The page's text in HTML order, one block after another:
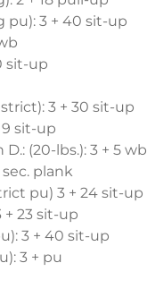
pu): 3 + 40 sit-up
sit-up
3 + 30 sit-up
sit-up
(20-lbs.): 3 + 5 wb
plank
pu) 3 + 24 sit-up
+ 23 sit-up
3 + 40 sit-up
3 + pu